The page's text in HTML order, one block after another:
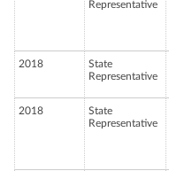
Representative
2018
State
Representative
2018
State
Representative